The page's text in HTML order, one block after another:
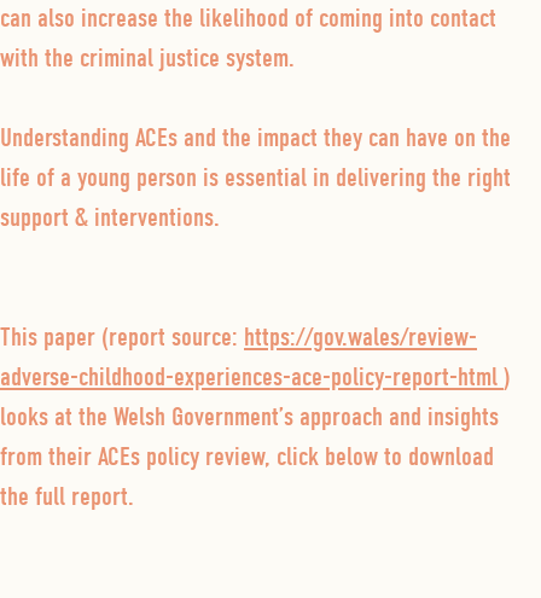
can also increase the likelihood of coming into contact
with the criminal justice system.
Understanding ACEs and the impact they can have on the
life of a young person is essential in delivering the right
support & interventions.
This paper (report source: https://gov.wales/review-
adverse-childhood-experiences-ace-policy-report-html)
looks at the Welsh Government’s approach and insights
from their ACEs policy review, click below to download
the full report.